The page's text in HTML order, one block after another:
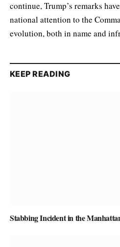
continue, Trump’s remarks
national attention to the
evolution, both in name and
KEEP READING
Stabbing Incident in the